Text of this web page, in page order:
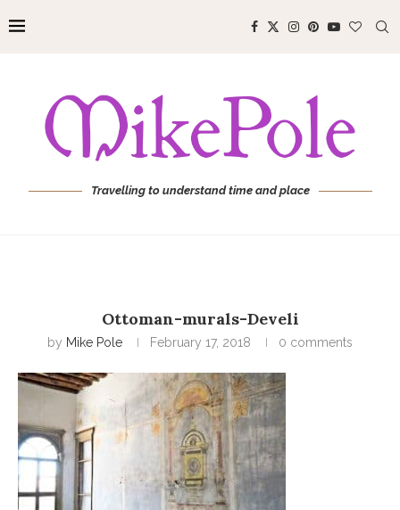
Travelling to understand time and place
Ottoman-murals-Develi
by Mike Pole February 17, 2018 0 comments